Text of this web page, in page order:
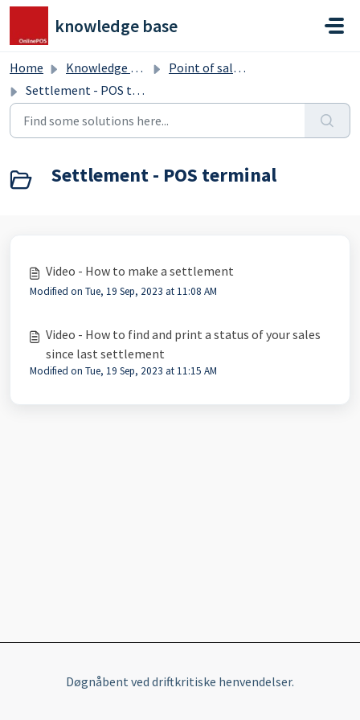
Skip to main content
knowledge base
Home Knowledge base
Point of sale terminal
Settlement - POS terminal
Settlement - POS terminal
Video - How to make a settlement
Modified on Tue, 19 Sep, 2023 at 11:08 AM
Video - How to find and print a status of your sales
since last settlement
Modified on Tue, 19 Sep, 2023 at 11:15 AM
Døgnåbent ved driftkritiske henvendelser.